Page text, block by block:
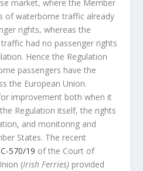
market, where the Member
of waterborne traffic already
rights, whereas the
had no passenger rights
Hence the Regulation
passengers have the
the European Union.
improvement both when it
Regulation itself, the rights
and monitoring and
States. The recent
C-570/19 of the Court of
(Irish Ferries) provided